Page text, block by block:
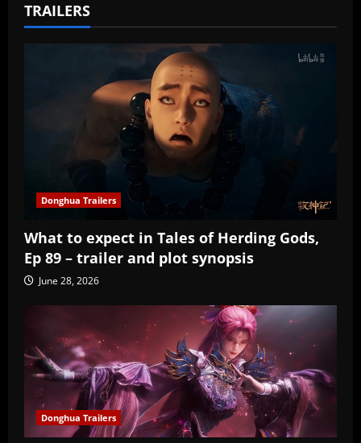
TRAILERS
Donghua Trailers
What to expect in Tales of Herding Gods,
Ep 89 – trailer and plot synopsis
June 28, 2026
Donghua Trailers